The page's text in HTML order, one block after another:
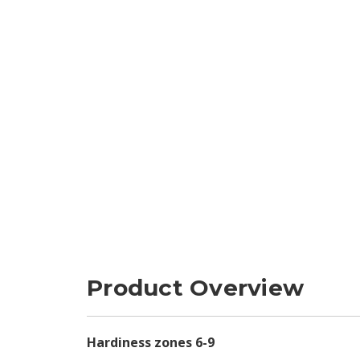
Product Overview
Hardiness zones 6-9